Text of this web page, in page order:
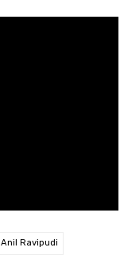
Anil Ravipudi